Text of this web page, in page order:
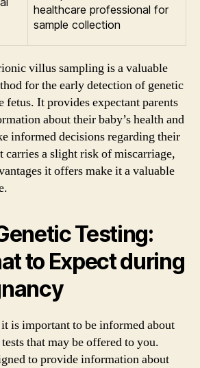
healthcare professional for
sample collection
villus sampling is a valuable
for the early detection of genetic
fetus. It provides expectant parents
about their baby’s health and
informed decisions regarding their
carries a slight risk of miscarriage,
it offers make it a valuable
Testing:
to Expect during
is important to be informed about
that may be offered to you.
to provide information about